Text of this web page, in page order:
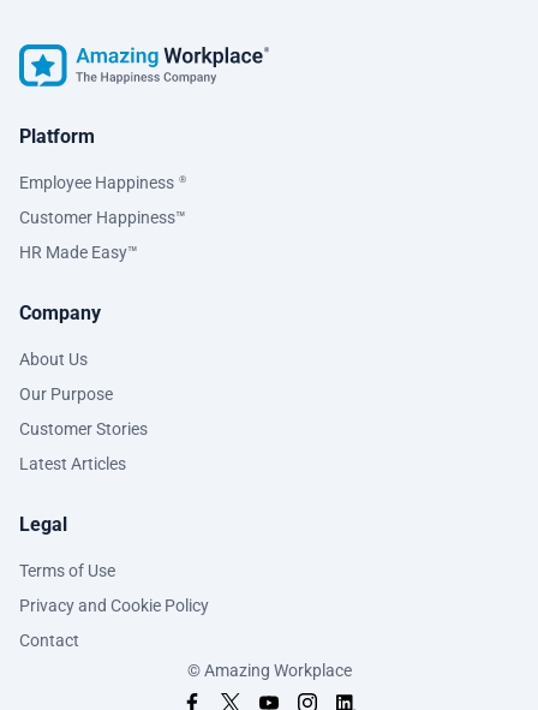
Platform
Employee Happiness ®
Customer Happiness™
HR Made Easy™
Company
About Us
Our Purpose
Customer Stories
Latest Articles
Legal
Terms of Use
Privacy and Cookie Policy
Contact
© Amazing Workplace